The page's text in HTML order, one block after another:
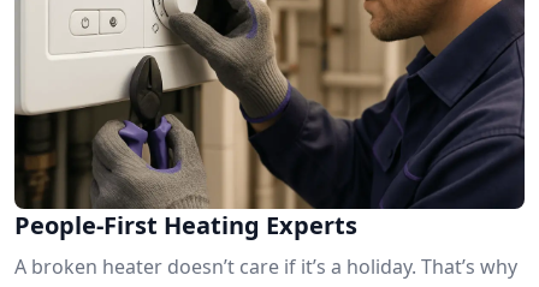
People-First Heating Experts
A broken heater doesn’t care if it’s a holiday. That’s why